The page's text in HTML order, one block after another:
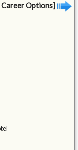
Options]